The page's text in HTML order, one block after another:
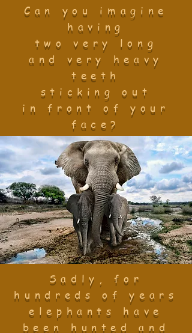
Can you imagine
having
two very long
and very heavy
teeth
sticking out
in front of your
face?
Sadly, for
hundreds of years
elephants have
been hunted and